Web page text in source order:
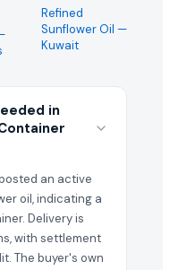
Refined
Sunflower Oil —
Kuwait
in
an active
oil, indicating a
Delivery is
with settlement
The buyer's own